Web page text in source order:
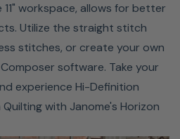
the MC9410QC allows you to
faster. With the 11" throat
projects in half the time as
Spend less time shifting your
sewing. The 11" x 4.7"
allows you to easily pair
frame like the Cutie or Q-
workspace, allows for better
Utilize the straight stitch
stitches, or create your own
software. Take your
experience Hi-Definition
with Janome's Horizon